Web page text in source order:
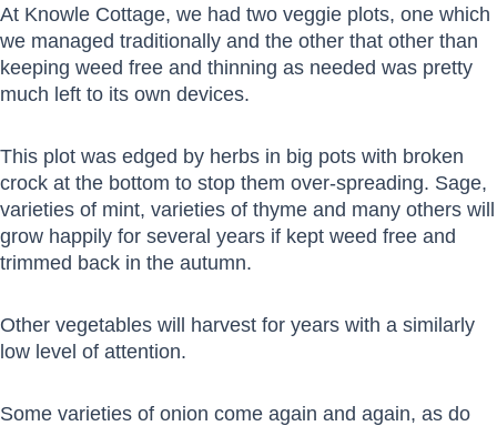
At Knowle Cottage, we had two veggie plots, one which
we managed traditionally and the other that other than
keeping weed free and thinning as needed was pretty
much left to its own devices.
This plot was edged by herbs in big pots with broken
crock at the bottom to stop them over-spreading. Sage,
varieties of mint, varieties of thyme and many others will
grow happily for several years if kept weed free and
trimmed back in the autumn.
Other vegetables will harvest for years with a similarly
low level of attention.
Some varieties of onion come again and again, as do